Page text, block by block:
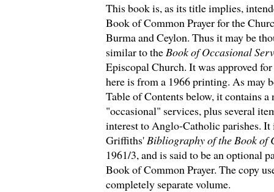
This book is, as its title implies,
Book of Common Prayer for the
Burma and Ceylon. Thus it may be
similar to theBook of Occasional
Episcopal Church. It was approved
here is from a 1966 printing. As may
Table of Contents below, it contains a
"occasional" services, plus several
interest to Anglo-Catholic parishes.
Griffiths'Bibliography of the Book of
1961/3, and is said to be an optional
Book of Common Prayer. The copy
completely separate volume.